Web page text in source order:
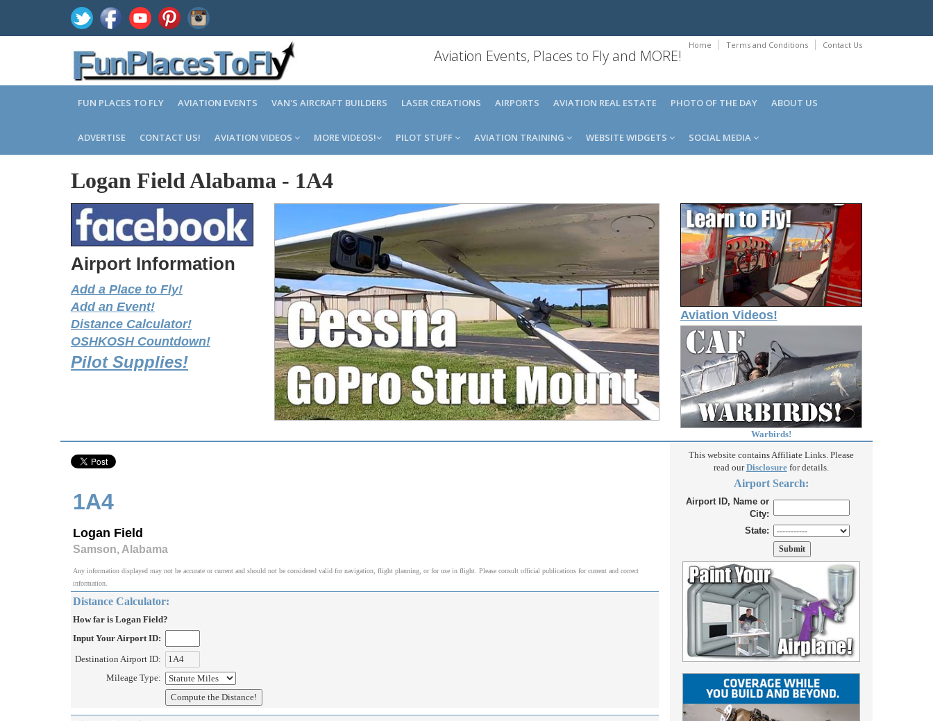
Home Terms and Conditions Contact Us
Aviation Events, Places to Fly and MORE!
FUN PLACES TO FLY AVIATION EVENTS VAN'S AIRCRAFT BUILDERS LASER CREATIONS AIRPORTS AVIATION REAL ESTATE PHOTO OF THE DAY ABOUT US
ADVERTISE CONTACT US! AVIATION VIDEOS MORE VIDEOS! PILOT STUFF AVIATION TRAINING WEBSITE WIDGETS SOCIAL MEDIA
Logan Field Alabama - 1A4
Airport Information
Add a Place to Fly!
Add an Event!
Distance Calculator!
OSHKOSH Countdown!
Pilot Supplies!
Aviation Videos!
Warbirds!
1A4
Logan Field
Samson, Alabama
Any information displayed may not be accurate or current and should not be considered valid for navigation, flight planning, or for use in flight. Please consult official publications for current and correct
information.
Distance Calculator:
How far is Logan Field?
Input Your Airport ID:
Destination Airport ID:
Mileage Type:
This website contains Affiliate Links. Please
read ourDisclosurefor details.
Airport Search:
Airport ID, Name or
City:
State: